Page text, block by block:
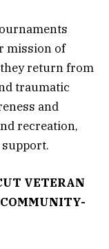
mission of
return from
traumatic
and
recreation,
VETERAN